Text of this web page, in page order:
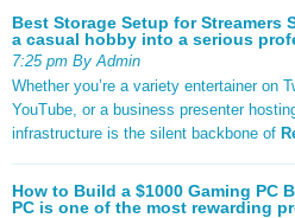
Best Storage Setup for Streamers
a casual hobby into a serious
7:25 pm By Admin
Whether you’re a variety entertainer on
YouTube, or a business presenter
infrastructure is the silent backbone of
How to Build a $1000 Gaming PC
PC is one of the most rewarding